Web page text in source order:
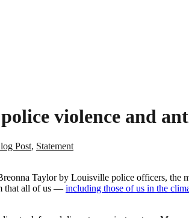
violence and
Post, Statement
Taylor by Louisville police officers, the
that all of us — including those of us in the